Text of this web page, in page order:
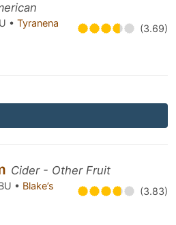
• Tyranena
(3.69)
Cider - Other Fruit
• Blake’s
(3.83)